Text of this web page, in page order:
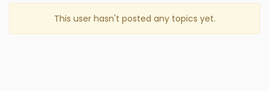
This user hasn't posted any topics yet.